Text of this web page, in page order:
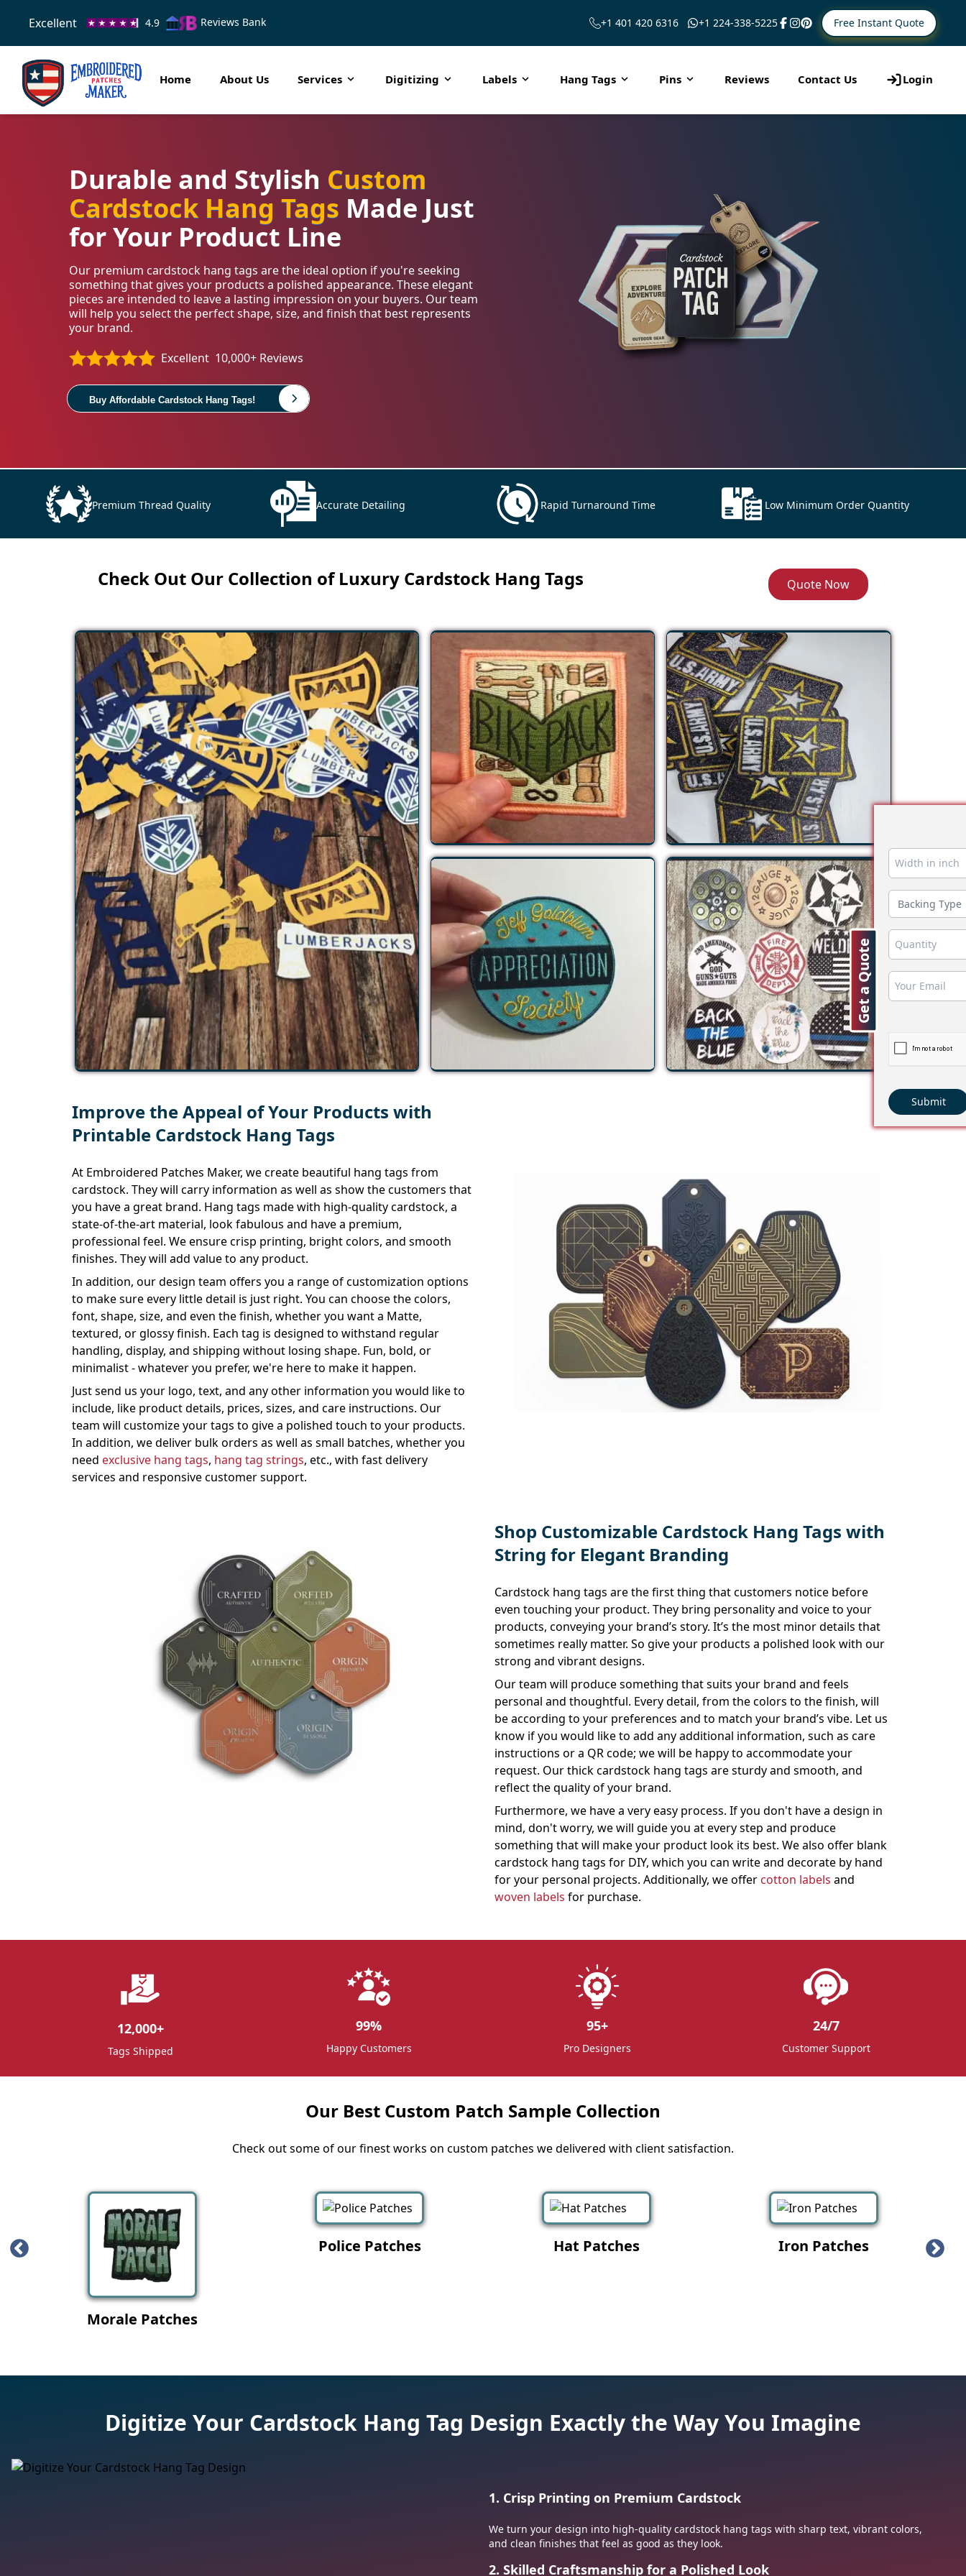
Excellent 4.9 Reviews Bank +1 401 420 6316 +1 224-338-5225 Free Instant Quote
Home About Us Services Digitizing Labels Hang Tags Pins Reviews Contact Us Login
Durable and Stylish Custom
Cardstock Hang Tags Made Just
for Your Product Line
Our premium cardstock hang tags are the ideal option if you're seeking
something that gives your products a polished appearance. These elegant
pieces are intended to leave a lasting impression on your buyers. Our team
will help you select the perfect shape, size, and finish that best represents
your brand.
Excellent 10,000+ Reviews
Buy Affordable Cardstock Hang Tags!
Premium Thread Quality Accurate Detailing Rapid Turnaround Time Low Minimum Order Quantity
Check Out Our Collection of Luxury Cardstock Hang Tags Quote Now
Improve the Appeal of Your Products with
Printable Cardstock Hang Tags
At Embroidered Patches Maker, we create beautiful hang tags from
cardstock. They will carry information as well as show the customers that
you have a great brand. Hang tags made with high-quality cardstock, a
state-of-the-art material, look fabulous and have a premium,
professional feel. We ensure crisp printing, bright colors, and smooth
finishes. They will add value to any product.
In addition, our design team offers you a range of customization options
to make sure every little detail is just right. You can choose the colors,
font, shape, size, and even the finish, whether you want a Matte,
textured, or glossy finish. Each tag is designed to withstand regular
handling, display, and shipping without losing shape. Fun, bold, or
minimalist - whatever you prefer, we're here to make it happen.
Just send us your logo, text, and any other information you would like to
include, like product details, prices, sizes, and care instructions. Our
team will customize your tags to give a polished touch to your products.
In addition, we deliver bulk orders as well as small batches, whether you
need exclusive hang tags, hang tag strings, etc., with fast delivery
services and responsive customer support.
Shop Customizable Cardstock Hang Tags with
String for Elegant Branding
Cardstock hang tags are the first thing that customers notice before
even touching your product. They bring personality and voice to your
products, conveying your brand’s story. It’s the most minor details that
sometimes really matter. So give your products a polished look with our
strong and vibrant designs.
Our team will produce something that suits your brand and feels
personal and thoughtful. Every detail, from the colors to the finish, will
be according to your preferences and to match your brand’s vibe. Let us
know if you would like to add any additional information, such as care
instructions or a QR code; we will be happy to accommodate your
request. Our thick cardstock hang tags are sturdy and smooth, and
reflect the quality of your brand.
Furthermore, we have a very easy process. If you don't have a design in
mind, don't worry, we will guide you at every step and produce
something that will make your product look its best. We also offer blank
cardstock hang tags for DIY, which you can write and decorate by hand
for your personal projects. Additionally, we offer cotton labels and
woven labels for purchase.
12,000+
Tags Shipped
99%
Happy Customers
95+
Pro Designers
24/7
Customer Support
Our Best Custom Patch Sample Collection
Check out some of our finest works on custom patches we delivered with client satisfaction.
Iron Patches
Digitize Your Cardstock Hang Tag Design Exactly the Way You Imagine
1. Crisp Printing on Premium Cardstock
We turn your design into high-quality cardstock hang tags with sharp text, vibrant colors,
and clean finishes that feel as good as they look.
2. Skilled Craftsmanship for a Polished Look
Get a Quote
Submit